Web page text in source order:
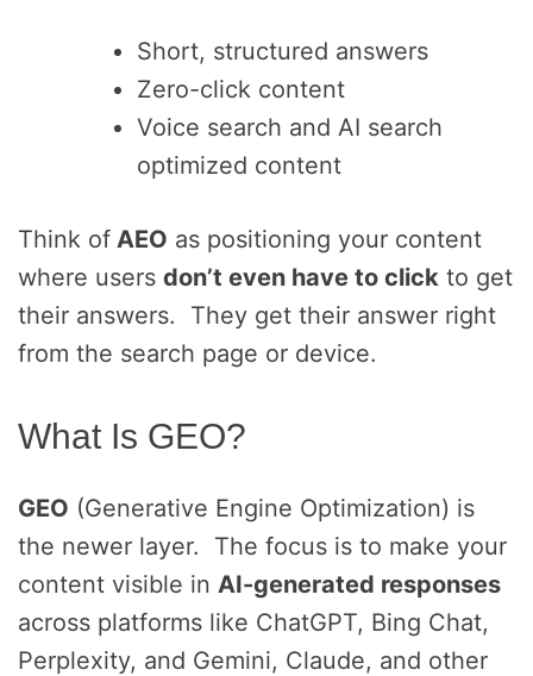
Short, structured answers
Zero-click content
Voice search and AI search
optimized content
Think of AEO as positioning your content
where users don’t even have to click to get
their answers. They get their answer right
from the search page or device.
What Is GEO?
GEO (Generative Engine Optimization) is
the newer layer. The focus is to make your
content visible in AI-generated responses
across platforms like ChatGPT, Bing Chat,
Perplexity, and Gemini, Claude, and other